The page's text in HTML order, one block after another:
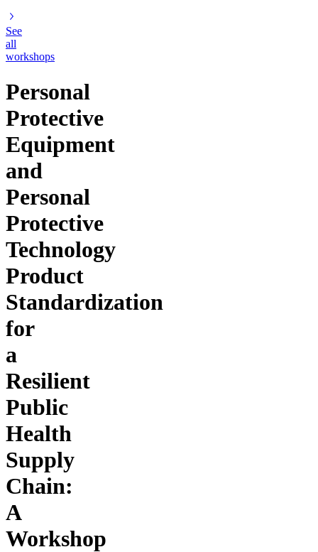
See
all
workshops
Personal
Protective
Equipment
and
Personal
Protective
Technology
Product
Standardization
for
a
Resilient
Public
Health
Supply
Chain:
A
Workshop